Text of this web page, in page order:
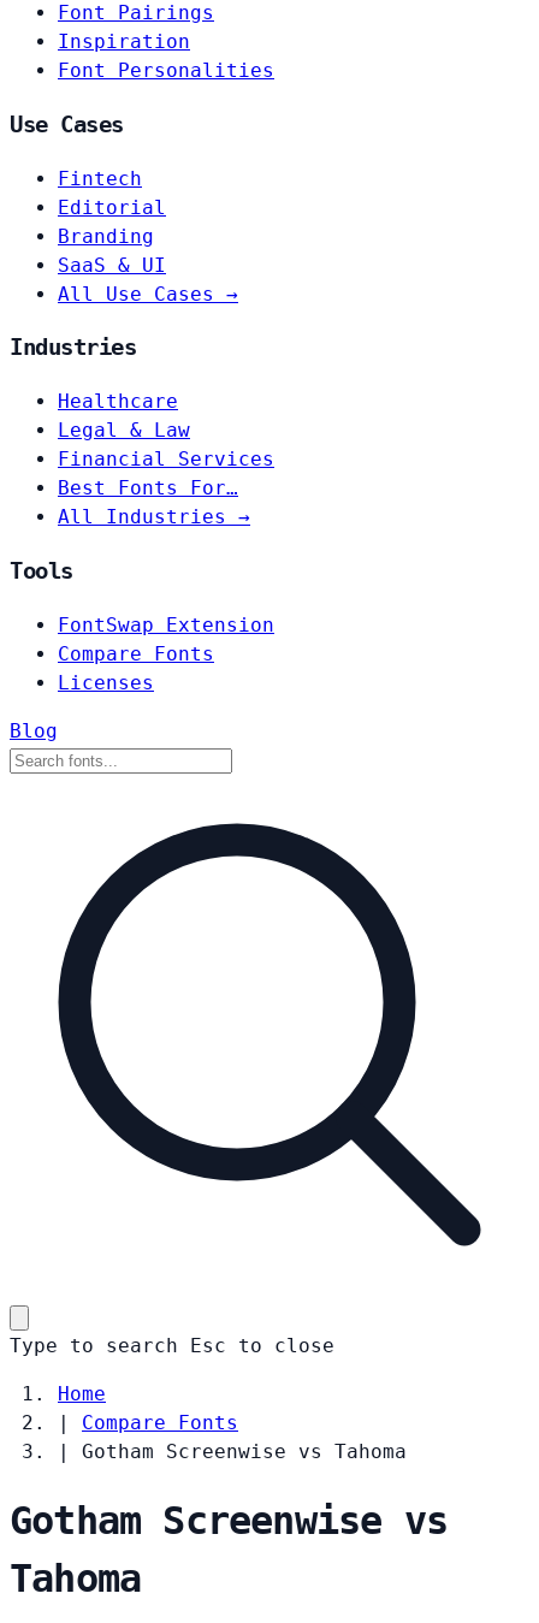
Font Pairings
Inspiration
Font Personalities
Use Cases
Fintech
Editorial
Branding
SaaS & UI
All Use Cases →
Industries
Healthcare
Legal & Law
Financial Services
Best Fonts For…
All Industries →
Tools
FontSwap Extension
Compare Fonts
Licenses
Blog
Type to search Esc to close
Home
|
Compare Fonts
|
Gotham Screenwise vs Tahoma
Gotham Screenwise vs
Tahoma